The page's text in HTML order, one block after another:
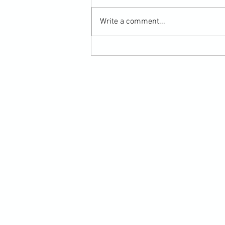
Write a comment...